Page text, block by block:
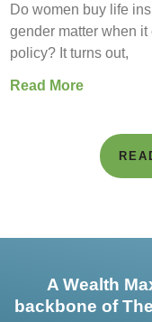
Do women buy life
gender matter when
policy? It turns out,
Read More
A Wealth
backbone of